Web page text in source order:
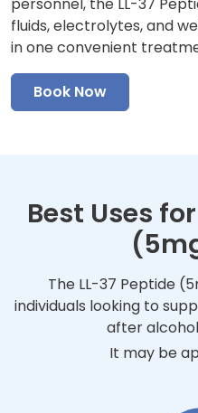
personnel, the LL-37
fluids, electrolytes, and
in one convenient
Book Now
Best Uses
The LL-37 Peptide
individuals looking to
after
It may be